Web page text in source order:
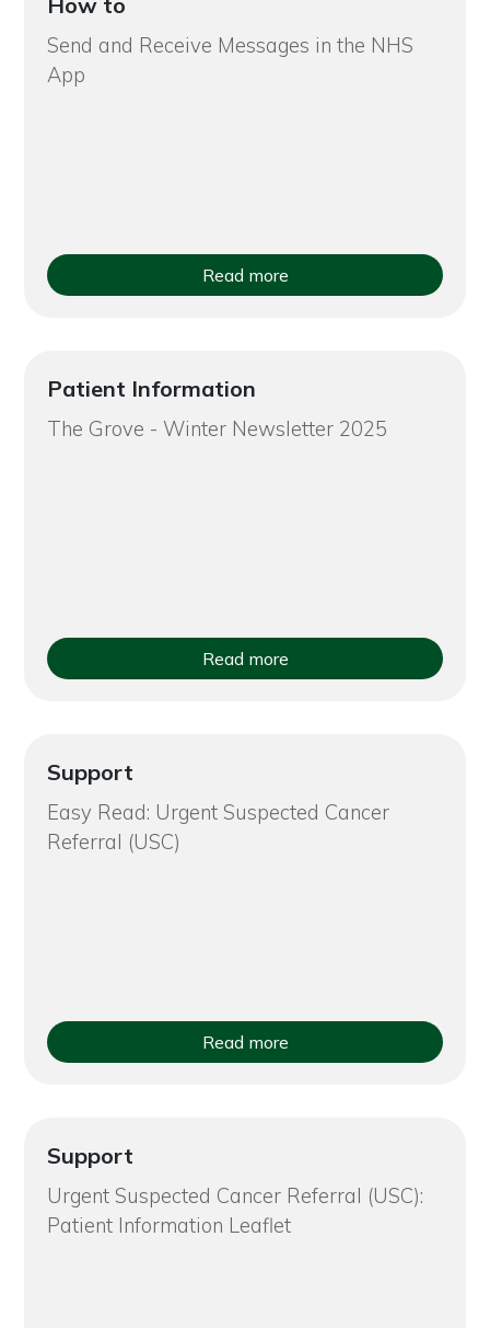
Send and Receive Messages in the NHS
App
Read more
Patient Information
The Grove - Winter Newsletter 2025
Read more
Support
Easy Read: Urgent Suspected Cancer
Referral (USC)
Read more
Support
Urgent Suspected Cancer Referral (USC):
Patient Information Leaflet